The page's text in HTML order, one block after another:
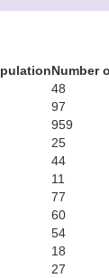
Number
48
97
959
25
44
11
77
60
54
18
27